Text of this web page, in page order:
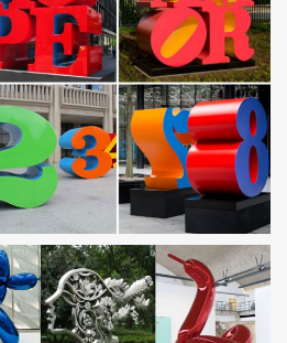
Stainless Steel Garden Sculpture.
…
… Contemporary Abstract
Large …
– Direct From Mexico
art and metal garden sculptures
colorful flowers and classic
to accent your outdoor living
– Alibaba
Xiamen … Stainless Steel Modern
… Egg Shape Abstract Art